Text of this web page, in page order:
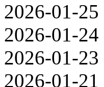
2026-01-25
2026-01-24
2026-01-23
2026-01-21